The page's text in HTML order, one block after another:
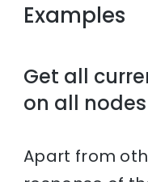
Examples
Get all
on all
Apart from